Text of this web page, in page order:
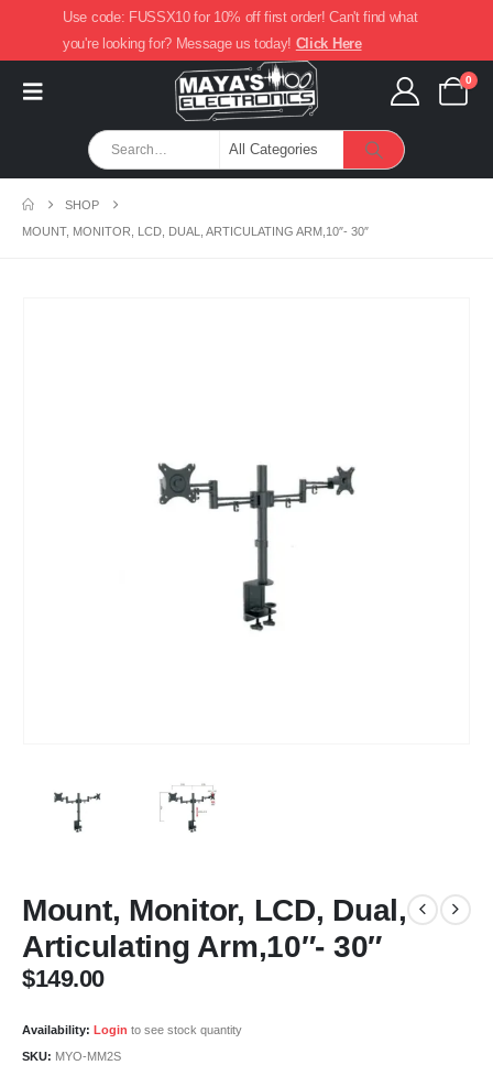
Use code: FUSSX10 for 10% off first order! Can't find what
you're looking for? Message us today! Click Here
0
SHOP
MOUNT, MONITOR, LCD, DUAL, ARTICULATING ARM,10″- 30″
Mount, Monitor, LCD, Dual,
Articulating Arm,10″- 30″
$149.00
Availability: Login to see stock quantity
SKU: MYO-MM2S